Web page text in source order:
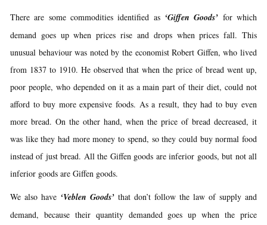
There are some commodities identified as ‘Giffen Goods’ for which
demand goes up when prices rise and drops when prices fall. This
unusual behaviour was noted by the economist Robert Giffen, who lived
from 1837 to 1910. He observed that when the price of bread went up,
poor people, who depended on it as a main part of their diet, could not
afford to buy more expensive foods. As a result, they had to buy even
more bread. On the other hand, when the price of bread decreased, it
was like they had more money to spend, so they could buy normal food
instead of just bread. All the Giffen goods are inferior goods, but not all
inferior goods are Giffen goods.
We also have ‘Veblen Goods’ that don’t follow the law of supply and
demand, because their quantity demanded goes up when the price